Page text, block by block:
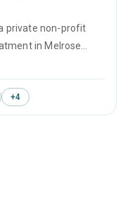
private non-profit
in Melrose
offers programs
anger
behavioral
+4